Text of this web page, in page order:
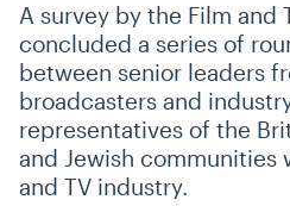
A survey by the Film and
concluded a series of
between senior leaders
broadcasters and
representatives of the
and Jewish communities
and TV industry.